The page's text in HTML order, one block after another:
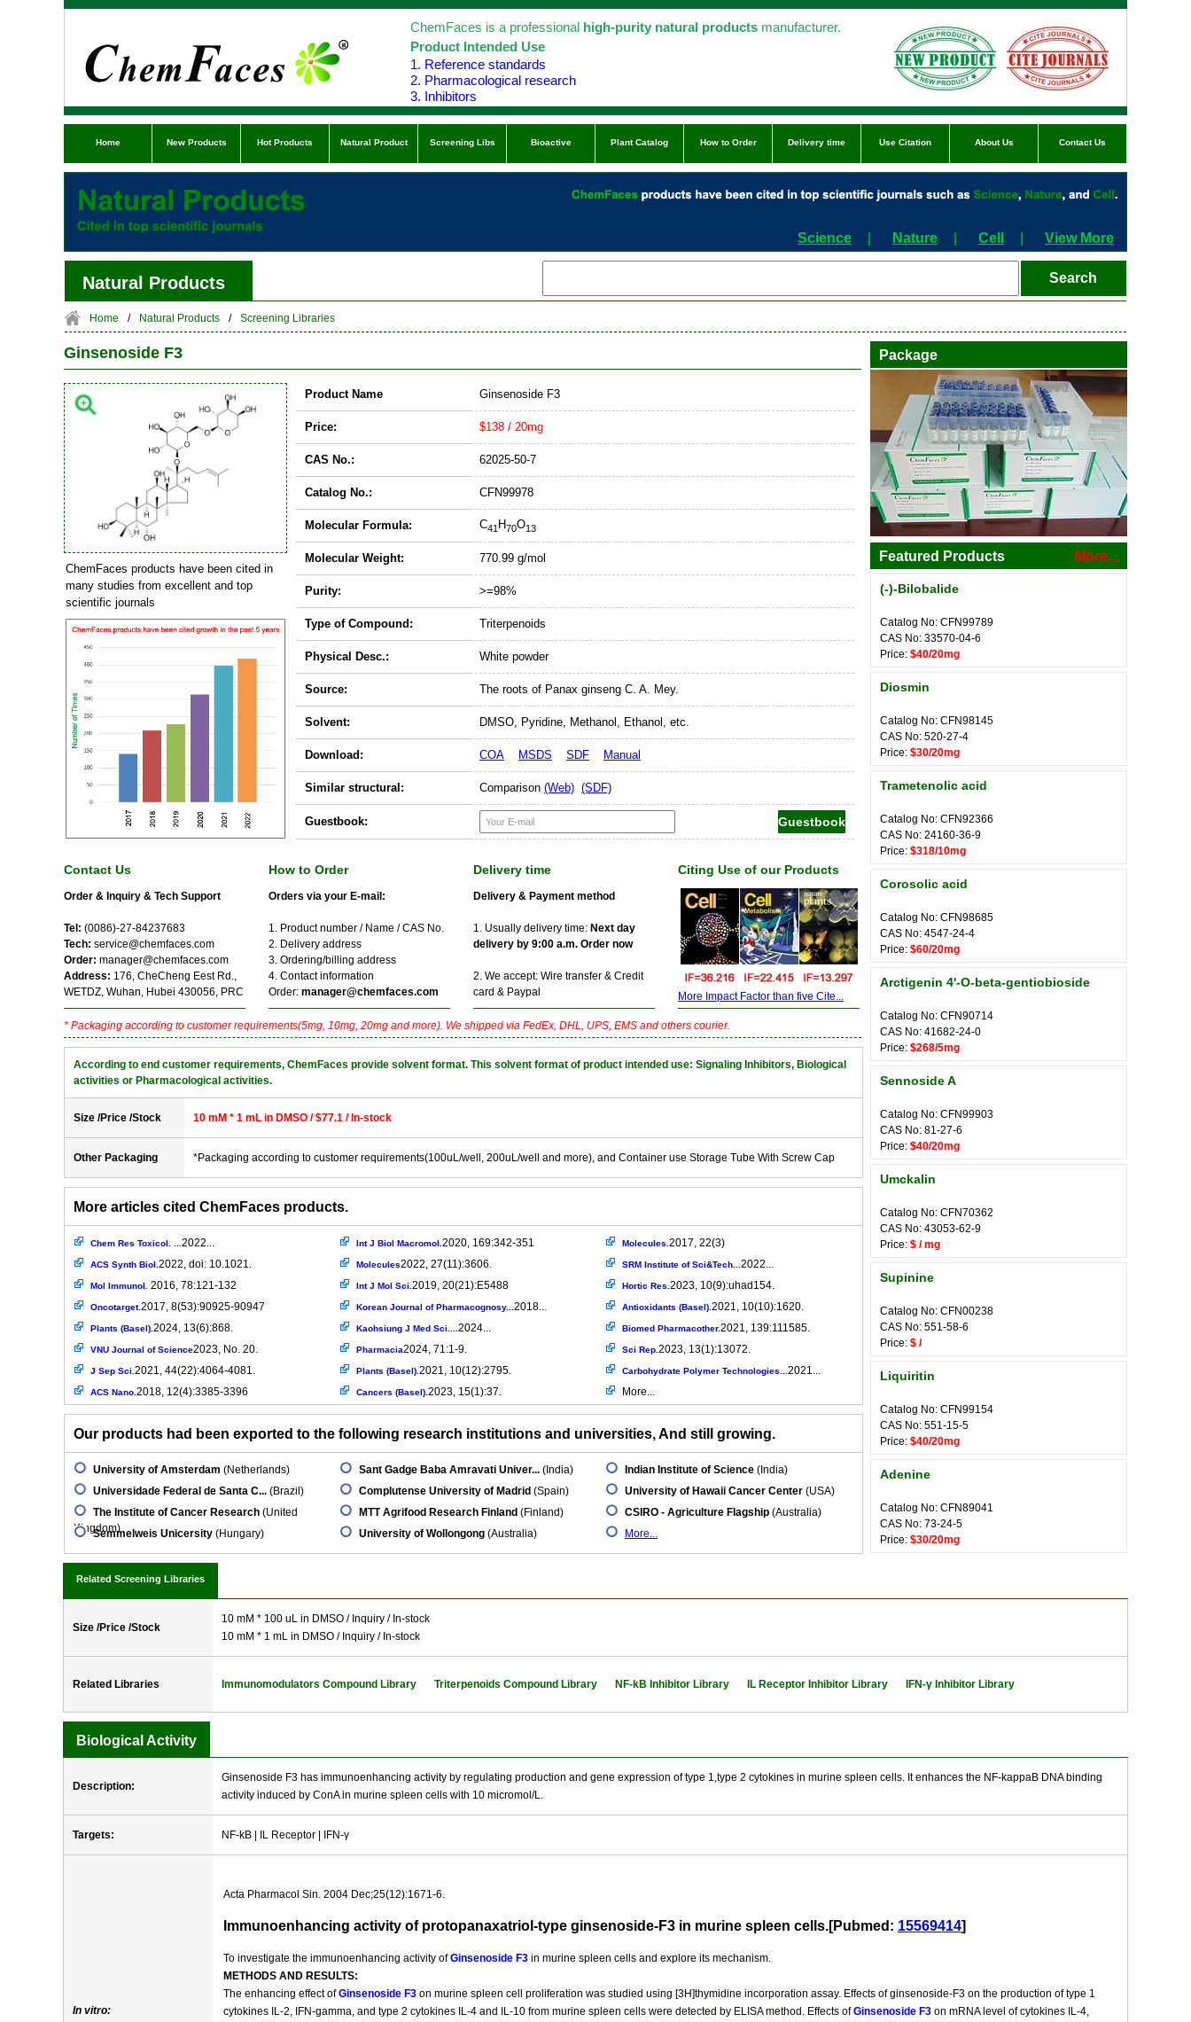
ChemFaces is a professional high-purity natural products manufacturer.
Product Intended Use
1. Reference standards
2. Pharmacological research
3. Inhibitors
Home New Products Hot Products Natural Product Screening Libs Bioactive Plant Catalog How to Order Delivery time Use Citation About Us Contact Us
Science Nature Cell View More
Natural Products
Home / Natural Products / Screening Libraries
Ginsenoside F3
ChemFaces products have been cited in
many studies from excellent and top
scientific journals
Product Name Ginsenoside F3
Price: $138 / 20mg
CAS No.: 62025-50-7
Catalog No.: CFN99978
Molecular Formula: C41 H70O13
Molecular Weight: 770.99 g/mol
Purity: >=98%
Type of Compound: Triterpenoids
Physical Desc.: White powder
Source: The roots of Panax ginseng C. A. Mey.
Solvent: DMSO, Pyridine, Methanol, Ethanol, etc.
Download: COA MSDS SDF Manual
Similar structural: Comparison (Web) (SDF)
Guestbook:
Contact Us
Order & Inquiry & Tech Support
Tel: (0086)-27-84237683
Tech: service@chemfaces.com
Order: manager@chemfaces.com
Address: 176, CheCheng Eest Rd.,
WETDZ, Wuhan, Hubei 430056, PRC
How to Order
Orders via your E-mail:
1. Product number / Name / CAS No.
2. Delivery address
3. Ordering/billing address
4. Contact information
Order: manager@chemfaces.com
Delivery time
Delivery & Payment method
1. Usually delivery time: Next day
delivery by 9:00 a.m. Order now
2. We accept: Wire transfer & Credit
card & Paypal
Citing Use of our Products
More Impact Factor than five Cite...
* Packaging according to customer requirements(5mg, 10mg, 20mg and more). We shipped via FedEx, DHL, UPS, EMS and others courier.
According to end customer requirements, ChemFaces provide solvent format. This solvent format of product intended use: Signaling Inhibitors, Biological
activities or Pharmacological activities.
Size /Price /Stock 10 mM * 1 mL in DMSO / $77.1 / In-stock
Other Packaging *Packaging according to customer requirements(100uL/well, 200uL/well and more), and Container use Storage Tube With Screw Cap
More articles cited ChemFaces products.
Chem Res Toxicol. ... 2022...
ACS Synth Biol. 2022, doi: 10.1021.
Mol Immunol. 2016, 78:121-132
Oncotarget.2017, 8(53):90925-90947
Plants (Basel). 2024, 13(6):868.
VNU Journal of Science2023, No. 20.
J Sep Sci. 2021, 44(22):4064-4081.
ACS Nano. 2018, 12(4):3385-3396
Int J Biol Macromol. 2020, 169:342-351
Molecules2022, 27(11):3606.
Int J Mol Sci. 2019, 20(21):E5488
Korean Journal of Pharmacognosy... 2018...
Kaohsiung J Med Sci.... 2024...
Pharmacia2024, 71:1-9.
Plants (Basel). 2021, 10(12):2795.
Cancers (Basel). 2023, 15(1):37.
Molecules. 2017, 22(3)
SRM Institute of Sci&Tech... 2022...
Hortic Res. 2023, 10(9):uhad154.
Antioxidants (Basel). 2021, 10(10):1620.
Biomed Pharmacother.2021, 139:111585.
Sci Rep. 2023, 13(1):13072.
Carbohydrate Polymer Technologies... 2021...
More...
Our products had been exported to the following research institutions and universities, And still growing.
University of Amsterdam (Netherlands)
Universidade Federal de Santa C... (Brazil)
The Institute of Cancer Research (United
Kingdom)
Semmelweis Unicersity (Hungary)
Sant Gadge Baba Amravati Univer... (India)
Complutense University of Madrid (Spain)
MTT Agrifood Research Finland (Finland)
University of Wollongong (Australia)
Indian Institute of Science (India)
University of Hawaii Cancer Center (USA)
CSIRO - Agriculture Flagship (Australia)
More...
Package
Featured Products More...
(-)-Bilobalide
Catalog No: CFN99789
CAS No: 33570-04-6
Price: $40/20mg
Diosmin
Catalog No: CFN98145
CAS No: 520-27-4
Price: $30/20mg
Trametenolic acid
Catalog No: CFN92366
CAS No: 24160-36-9
Price: $318/10mg
Corosolic acid
Catalog No: CFN98685
CAS No: 4547-24-4
Price: $60/20mg
Arctigenin 4'-O-beta-gentiobioside
Catalog No: CFN90714
CAS No: 41682-24-0
Price: $268/5mg
Sennoside A
Catalog No: CFN99903
CAS No: 81-27-6
Price: $40/20mg
Umckalin
Catalog No: CFN70362
CAS No: 43053-62-9
Price: $ / mg
Supinine
Catalog No: CFN00238
CAS No: 551-58-6
Price: $ /
Liquiritin
Catalog No: CFN99154
CAS No: 551-15-5
Price: $40/20mg
Adenine
Catalog No: CFN89041
CAS No: 73-24-5
Price: $30/20mg
Related Screening Libraries
Size /Price /Stock
10 mM * 100 uL in DMSO / Inquiry / In-stock
10 mM * 1 mL in DMSO / Inquiry / In-stock
Related Libraries Immunomodulators Compound Library Triterpenoids Compound Library NF-kB Inhibitor Library IL Receptor Inhibitor Library IFN-γ Inhibitor Library
Biological Activity
Description:
Ginsenoside F3 has immunoenhancing activity by regulating production and gene expression of type 1,type 2 cytokines in murine spleen cells. It enhances the NF-kappaB DNA binding
activity induced by ConA in murine spleen cells with 10 micromol/L.
Targets: NF-kB | IL Receptor | IFN-γ
In vitro:
Acta Pharmacol Sin. 2004 Dec;25(12):1671-6.
Immunoenhancing activity of protopanaxatriol-type ginsenoside-F3 in murine spleen cells.[Pubmed: 15569414]
To investigate the immunoenhancing activity ofGinsenoside F3 in murine spleen cells and explore its mechanism.
METHODS AND RESULTS:
The enhancing effect ofGinsenoside F3 on murine spleen cell proliferation was studied using [3H]thymidine incorporation assay. Effects of ginsenoside-F3 on the production of type 1
cytokines IL-2, IFN-gamma, and type 2 cytokines IL-4 and IL-10 from murine spleen cells were detected by ELISA method. Effects ofGinsenoside F3 on mRNA level of cytokines IL-4,